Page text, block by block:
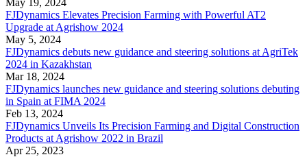
FJDynamics Elevates Precision Farming with Powerful AT2
Upgrade at Agrishow 2024​
May 5, 2024
FJDynamics debuts new guidance and steering solutions at AgriTek
2024 in Kazakhstan
Mar 18, 2024
FJDynamics launches new guidance and steering solutions debuting
in Spain at FIMA 2024
Feb 13, 2024
FJDynamics Unveils Its Precision Farming and Digital Construction
Products at Agrishow 2022 in Brazil
Apr 25, 2023